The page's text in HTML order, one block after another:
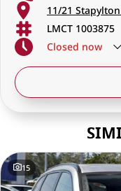
11/21
LMCT 1003875
Closed now
15